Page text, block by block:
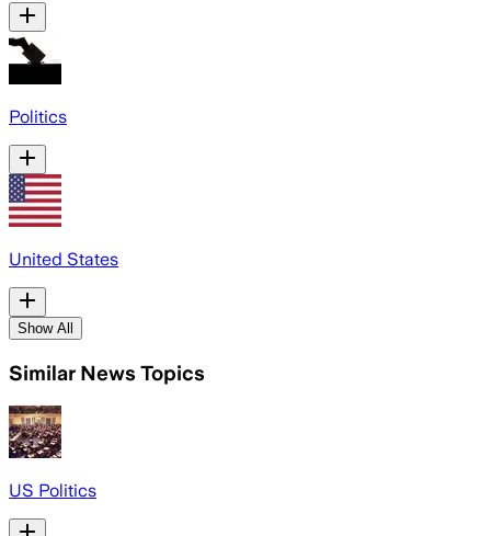
Politics
United States
Show All
Similar News Topics
US Politics